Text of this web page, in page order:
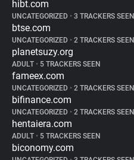
hibt.com
UNCATEGORIZED • 3 TRACKERS SEEN
btse.com
UNCATEGORIZED • 2 TRACKERS SEEN
planetsuzy.org
ADULT • 5 TRACKERS SEEN
fameex.com
UNCATEGORIZED • 2 TRACKERS SEEN
bifinance.com
UNCATEGORIZED • 2 TRACKERS SEEN
hentaiera.com
ADULT • 5 TRACKERS SEEN
biconomy.com